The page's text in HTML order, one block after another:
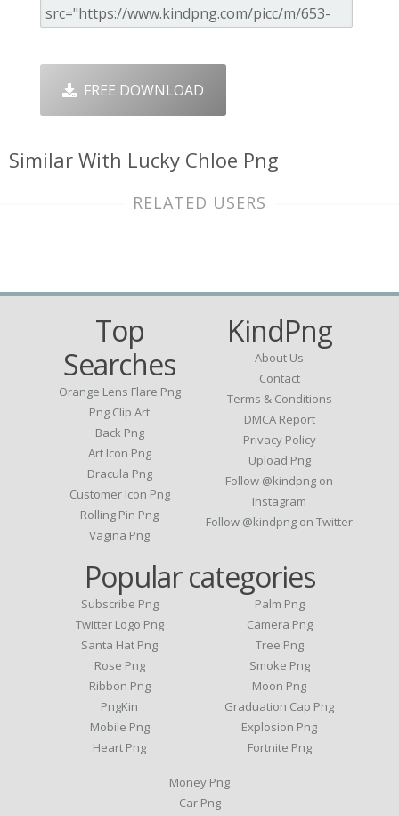
FREE DOWNLOAD
Similar With Lucky Chloe Png
RELATED USERS
Top
Searches
Orange Lens Flare Png
Png Clip Art
Back Png
Art Icon Png
Dracula Png
Customer Icon Png
Rolling Pin Png
Vagina Png
KindPng
About Us
Contact
Terms & Conditions
DMCA Report
Privacy Policy
Upload Png
Follow @kindpng on
Instagram
Follow @kindpng on Twitter
Popular categories
Subscribe Png
Twitter Logo Png
Santa Hat Png
Rose Png
Ribbon Png
PngKin
Mobile Png
Heart Png
Palm Png
Camera Png
Tree Png
Smoke Png
Moon Png
Graduation Cap Png
Explosion Png
Fortnite Png
Money Png
Car Png